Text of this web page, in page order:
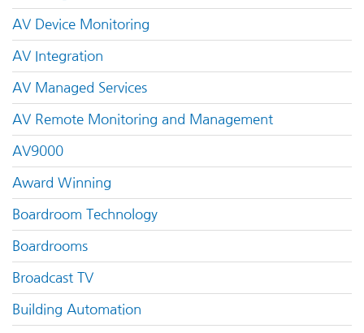
AV Device Monitoring
AV Integration
AV Managed Services
AV Remote Monitoring and Management
AV9000
Award Winning
Boardroom Technology
Boardrooms
Broadcast TV
Building Automation